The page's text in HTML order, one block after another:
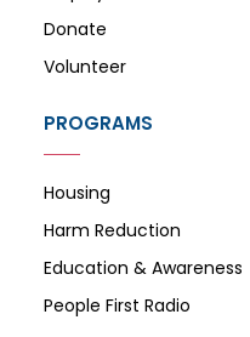
Donate
Volunteer
PROGRAMS
Housing
Harm Reduction
Education & Awareness
People First Radio